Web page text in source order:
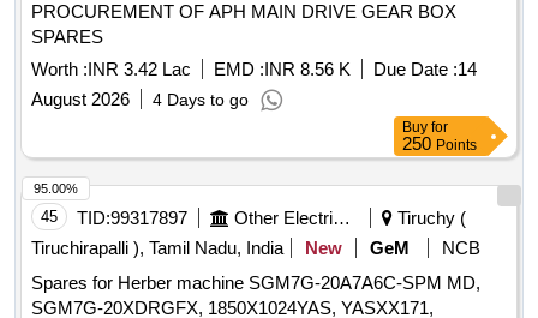
PROCUREMENT OF APH MAIN DRIVE GEAR BOX
SPARES
Worth :INR 3.42 Lac EMD :INR 8.56 K Due Date :14
August 2026
4 Days to go
Buy for
250 Points
45 TID:99317897 Other Electrical Products
Tiruchy (
Tiruchirapalli ), Tamil Nadu, India
New GeM
NCB
Spares for Herber machine SGM7G-20A7A6C-SPM MD,
SGM7G-20XDRGFX, 1850X1024YAS, YASXX171,
95.00%